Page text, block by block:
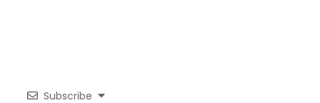
Subscribe